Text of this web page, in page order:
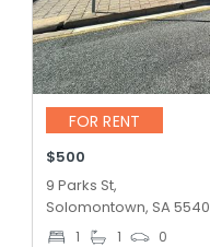
FOR RENT
$500
9 Parks St,
Solomontown, SA 5540
1 1 0